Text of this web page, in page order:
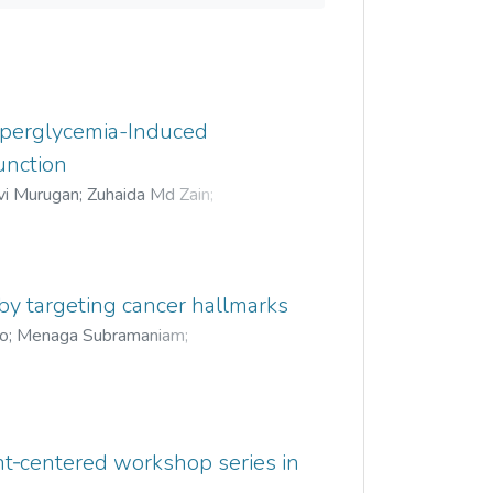
Induced
Murugan;Zuhaida Md Zain;
targeting cancer hallmarks
; Menaga Subramaniam;
workshop series in